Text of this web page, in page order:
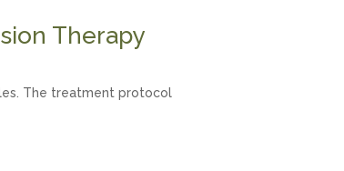
Therapy
The treatment protocol